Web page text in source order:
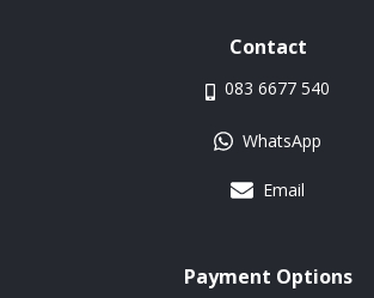
Contact
083 6677 540
WhatsApp
Email
Payment Options